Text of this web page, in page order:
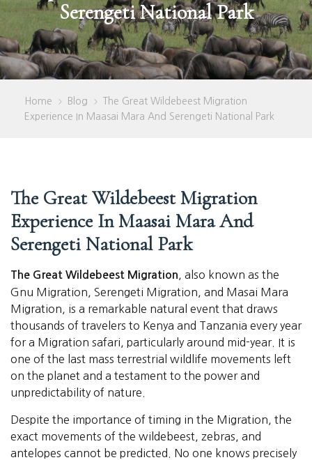
Serengeti National Park
Home > Blog >
The Great Wildebeest Migration
Experience In Maasai Mara And Serengeti National Park
The Great Wildebeest Migration
Experience In Maasai Mara And
Serengeti National Park
The Great Wildebeest Migration , also known as the
Gnu Migration, Serengeti Migration, and Masai Mara
Migration, is a remarkable natural event that draws
thousands of travelers to Kenya and Tanzania every year
for a Migration safari, particularly around mid-year. It is
one of the last mass terrestrial wildlife movements left
on the planet and a testament to the power and
unpredictability of nature.
Despite the importance of timing in the Migration, the
exact movements of the wildebeest, zebras, and
antelopes cannot be predicted. No one knows precisely